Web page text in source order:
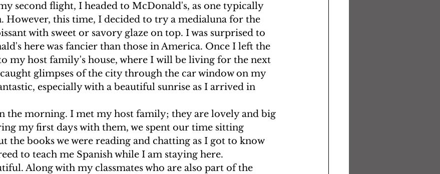
second flight, I headed to McDonald's, as one typically
However, this time, I decided to try a medialuna for the
with sweet or savory glaze on top. I was surprised to
here was fancier than those in America. Once I left the
my host family's house, where I will be living for the next
glimpses of the city through the car window on my
especially with a beautiful sunrise as I arrived in
the morning. I met my host family; they are lovely and big
my first days with them, we spent our time sitting
the books we were reading and chatting as I got to know
to teach me Spanish while I am staying here.
Along with my classmates who are also part of the